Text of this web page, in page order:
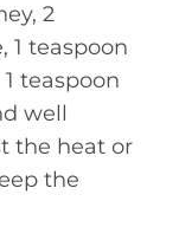
2
1 teaspoon
teaspoon
well
the heat or
the